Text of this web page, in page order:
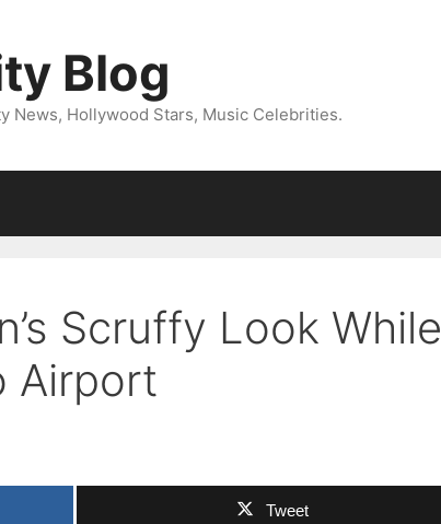
Blog
News, Hollywood Stars, Music Celebrities.
Scruffy Look While
Airport
Tweet